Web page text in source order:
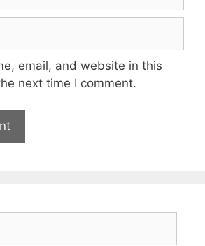
email, and website in this
next time I comment.